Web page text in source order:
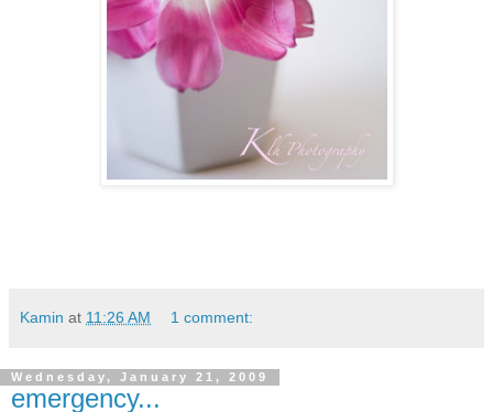
Kamin at 11:26 AM 1 comment:
Wednesday, January 21, 2009
emergency...